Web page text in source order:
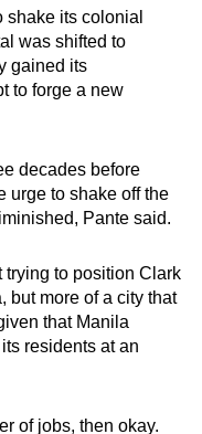
shake its colonial
was shifted to
gained its
to forge a new
decades before
urge to shake off the
Pante said.
trying to position Clark
but more of a city that
that Manila
residents at an
of jobs, then okay.